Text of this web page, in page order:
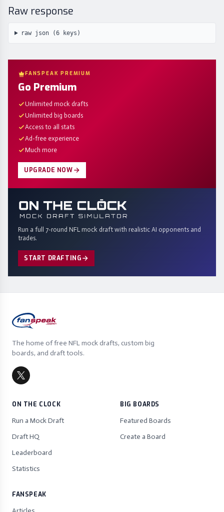
Raw response
raw json (6keys)
FANSPEAK PREMIUM
Go Premium
Unlimited mock drafts
Unlimited big boards
Access to all stats
Ad-free experience
Much more
UPGRADE NOW
Run a full 7-round NFL mock draft with realistic AI opponents and
trades.
START DRAFTING
The home of free NFL mock drafts, custom big
boards, and draft tools.
ON THE CLOCK
Run a Mock Draft
Draft HQ
Leaderboard
Statistics
BIG BOARDS
Featured Boards
Create a Board
FANSPEAK